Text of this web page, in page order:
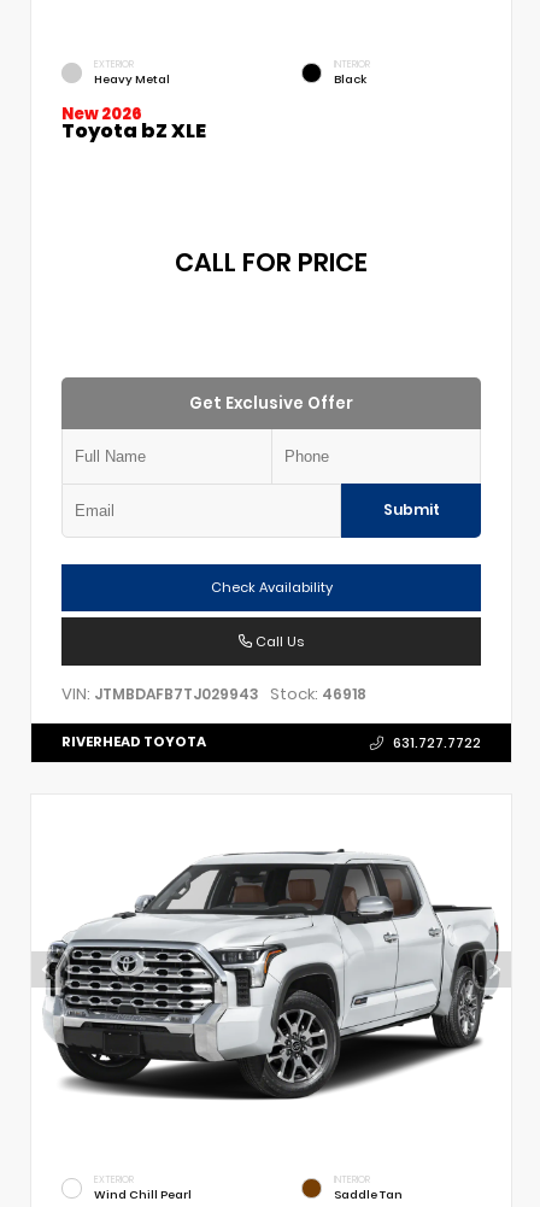
EXTERIOR
Heavy Metal
INTERIOR
Black
New 2026
Toyota bZ XLE
CALL FOR PRICE
Get Exclusive Offer
Submit
Check Availability
Call Us
VIN: JTMBDAFB7TJ029943 Stock: 46918
RIVERHEAD TOYOTA 631.727.7722
EXTERIOR
Wind Chill Pearl
INTERIOR
Saddle Tan